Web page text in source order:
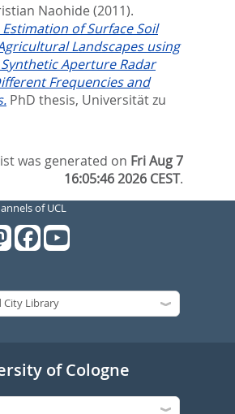
Naohide (2011).
of Surface Soil
Landscapes using
Aperture Radar
Frequencies and
PhD thesis, Universität zu
was generated on Fri Aug 7
16:05:46 2026 CEST.
of UCL
of Cologne